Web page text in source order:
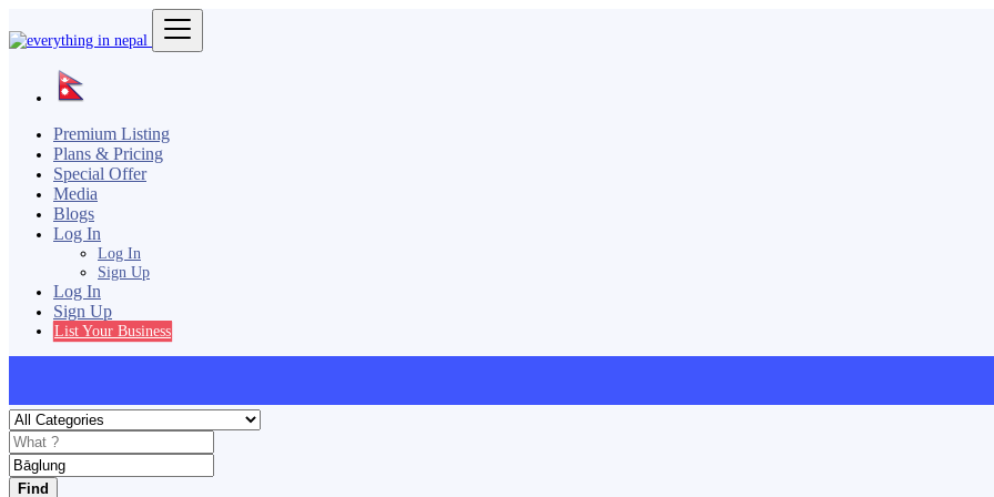
Premium Listing
Plans & Pricing
Special Offer
Media
Blogs
Log In
Log In
Sign Up
Log In
Sign Up
List Your Business
Find